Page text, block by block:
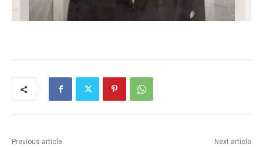
Previous article Next article